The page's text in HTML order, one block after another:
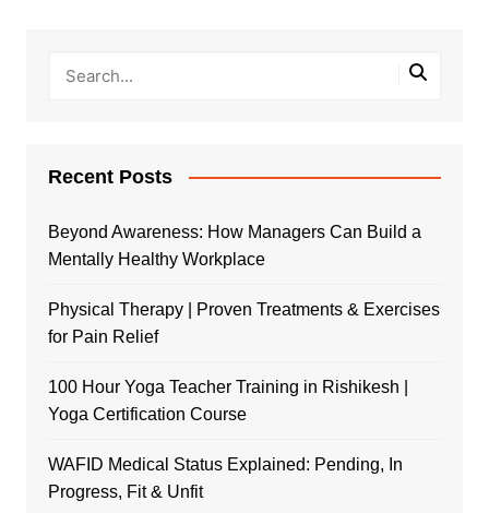
Recent Posts
Beyond Awareness: How Managers Can Build a
Mentally Healthy Workplace
Physical Therapy | Proven Treatments & Exercises
for Pain Relief
100 Hour Yoga Teacher Training in Rishikesh |
Yoga Certification Course
WAFID Medical Status Explained: Pending, In
Progress, Fit & Unfit